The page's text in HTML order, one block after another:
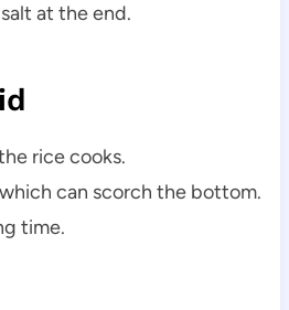
at the end.
rice cooks.
can scorch the bottom.
time.